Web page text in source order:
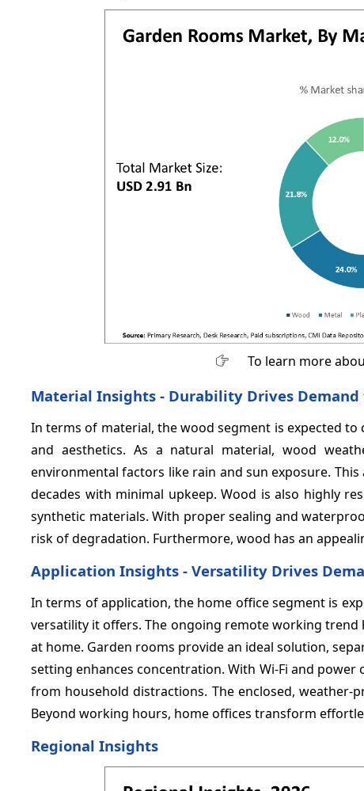
To learn more
Material Insights - Durability Drives Demand
In terms of material, the wood segment is expected to
and aesthetics. As a natural material, wood
environmental factors like rain and sun exposure.
decades with minimal upkeep. Wood is also highly
synthetic materials. With proper sealing and
risk of degradation. Furthermore, wood has an
Application Insights - Versatility Drives
In terms of application, the home office segment is
versatility it offers. The ongoing remote working
at home. Garden rooms provide an ideal solution,
setting enhances concentration. With Wi-Fi and
from household distractions. The enclosed,
Beyond working hours, home offices transform
Regional Insights